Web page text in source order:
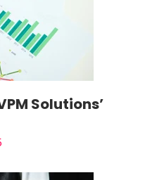
Solutions’